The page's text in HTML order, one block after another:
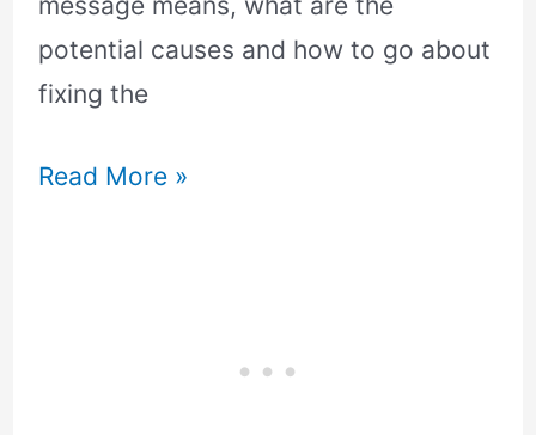
potential causes and how to go about
fixing the
Read More »